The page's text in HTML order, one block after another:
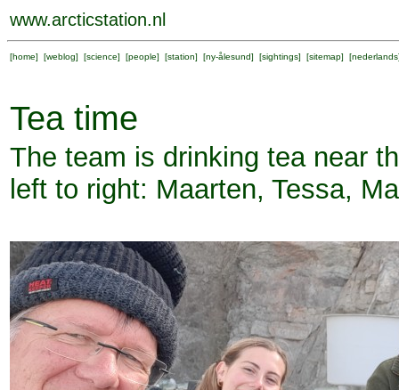
www.arcticstation.nl
[home] [weblog] [science] [people] [station] [ny-ålesund] [sightings] [sitemap] [nederlands
Tea time
The team is drinking tea near
left to right: Maarten, Tessa,